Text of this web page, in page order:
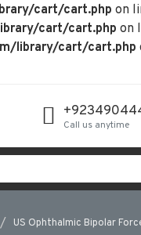
cart/cart.php on
cart/cart.php on
library/cart/cart.php
Call us anytime
US Ophthalmic Bipolar